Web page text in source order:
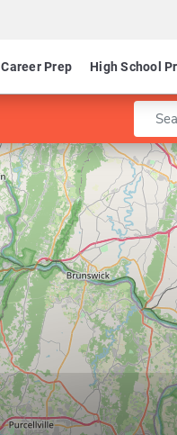
Career Prep High School
Enter